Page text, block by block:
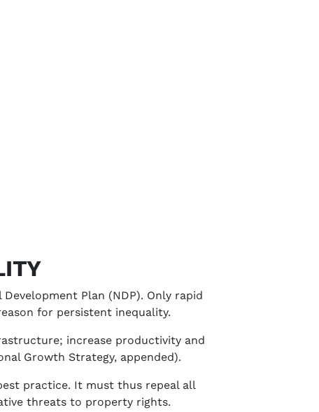
Plan (NDP). Only rapid
for persistent inequality.
increase productivity and
Growth Strategy, appended).
practice. It must thus repeal all
threats to property rights.